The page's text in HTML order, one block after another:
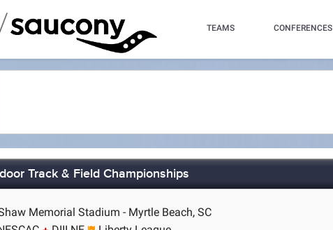
/ TEAMS CONFERENCES
Track & Field Championships
Memorial Stadium - Myrtle Beach, SC